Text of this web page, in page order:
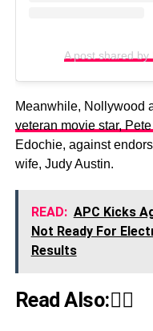
A post shared
Meanwhile, Nollywood
veteran movie star,
Edochie, against
wife, Judy Austin.
READ: APC Kicks
Not Ready For
Results
Read Also:👇🏾